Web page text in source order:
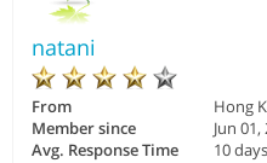
natani
From
Hong
Member since
Jun 01,
Avg. Response Time
10